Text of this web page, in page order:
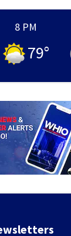
8 PM
79°